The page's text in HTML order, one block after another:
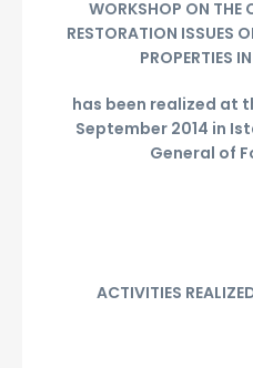
WORKSHOP ON THE
RESTORATION ISSUES
PROPERTIES
has been realized at
September 2014 in
General of
ACTIVITIES